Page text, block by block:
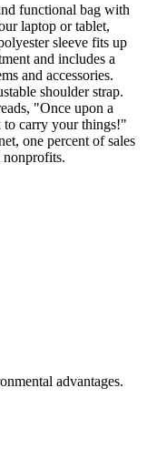
functional bag with
laptop or tablet,
sleeve fits up
and includes a
and accessories.
shoulder strap.
"Once upon a
to carry your things!"
one percent of sales
nonprofits.
advantages.